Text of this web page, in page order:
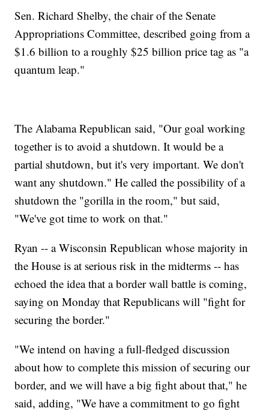
Sen. Richard Shelby, the chair of the Senate
Appropriations Committee, described going from a
$1.6 billion to a roughly $25 billion price tag as "a
quantum leap."
The Alabama Republican said, "Our goal working
together is to avoid a shutdown. It would be a
partial shutdown, but it's very important. We don't
want any shutdown." He called the possibility of a
shutdown the "gorilla in the room," but said,
"We've got time to work on that."
Ryan -- a Wisconsin Republican whose majority in
the House is at serious risk in the midterms -- has
echoed the idea that a border wall battle is coming,
saying on Monday that Republicans will "fight for
securing the border."
"We intend on having a full-fledged discussion
about how to complete this mission of securing our
border, and we will have a big fight about that," he
said, adding, "We have a commitment to go fight